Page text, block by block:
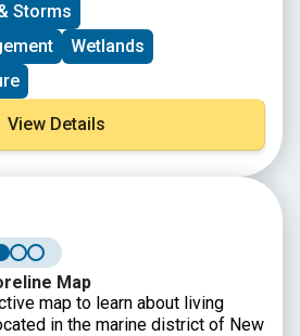
Storms
Wetlands
View Details
Map
map to learn about living
in the marine district of New